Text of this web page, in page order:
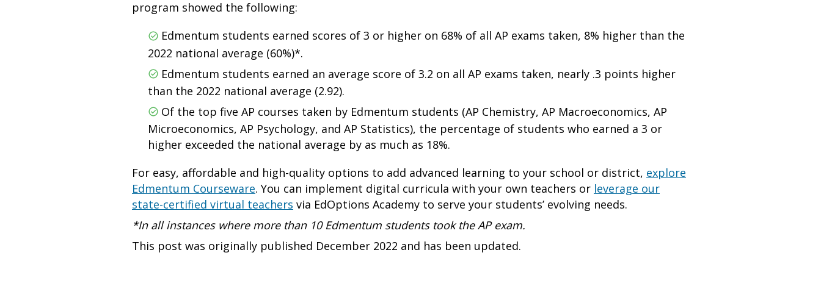
program showed the following:
Edmentum students earned scores of 3 or higher on 68% of all AP exams taken, 8% higher than the
2022 national average (60%)*.
Edmentum students earned an average score of 3.2 on all AP exams taken, nearly .3 points higher
than the 2022 national average (2.92).
Of the top five AP courses taken by Edmentum students (AP Chemistry, AP Macroeconomics, AP
Microeconomics, AP Psychology, and AP Statistics), the percentage of students who earned a 3 or
higher exceeded the national average by as much as 18%.
For easy, affordable and high-quality options to add advanced learning to your school or district, explore
Edmentum Courseware. You can implement digital curricula with your own teachers or leverage our
state-certified virtual teachers via EdOptions Academy to serve your students’ evolving needs.
*In all instances where more than 10 Edmentum students took the AP exam.
This post was originally published December 2022 and has been updated.